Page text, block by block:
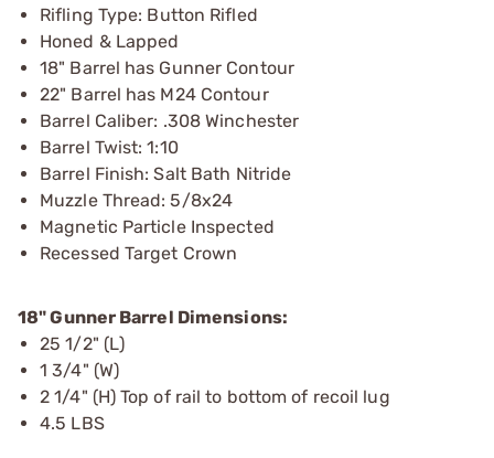
Rifling Type: Button Rifled
Honed & Lapped
18" Barrel has Gunner Contour
22" Barrel has M24 Contour
Barrel Caliber: .308 Winchester
Barrel Twist: 1:10
Barrel Finish: Salt Bath Nitride
Muzzle Thread: 5/8x24
Magnetic Particle Inspected
Recessed Target Crown
18" Gunner Barrel Dimensions:
25 1/2" (L)
1 3/4" (W)
2 1/4" (H) Top of rail to bottom of recoil lug
4.5 LBS